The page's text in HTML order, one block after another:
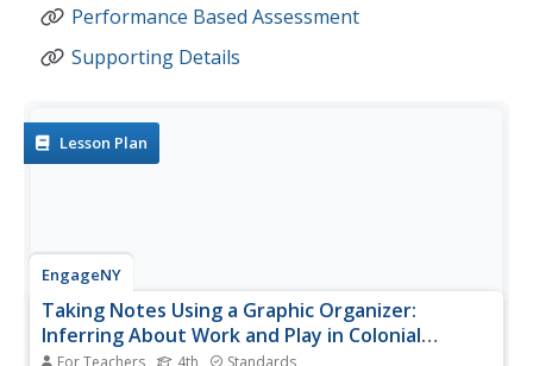
Performance Based Assessment
Supporting Details
Lesson Plan
EngageNY
Taking Notes Using a Graphic Organizer:
Inferring About Work and Play in Colonial
America
For Teachers 4th Standards